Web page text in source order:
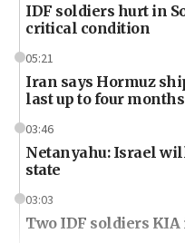
IDF soldiers hurt in
critical condition
05:21
Iran says Hormuz
last up to four months
03:46
Netanyahu: Israel
state
03:03
Two IDF soldiers